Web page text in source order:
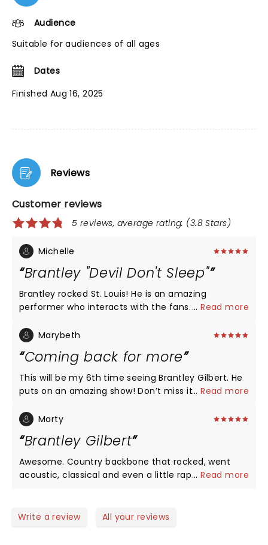
Audience
Suitable for audiences of all ages
Dates
Finished Aug 16, 2025
Reviews
Customer reviews
5 reviews, average rating: (3.8 Stars)
Michelle
Brantley "Devil Don't Sleep"
Brantley rocked St. Louis! He is an amazing
performer who interacts with the fans. He shows
crew who helps make this show possible. I will be
Congrats to the new baby on the way! Brantley,
you rock!!!
...Read more
Marybeth
Coming back for more
This will be my 6th time seeing Brantley Gilbert. He
puts on an amazing show! Don’t miss it!...Read more
Marty
Brantley Gilbert
Awesome. Country backbone that rocked, went
acoustic, classical and even a little rap. Super fun
...Read more
Write a review All your reviews